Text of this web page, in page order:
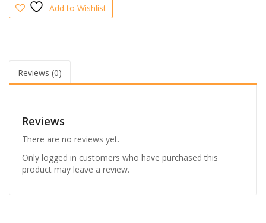
Add to Wishlist
Reviews (0)
Reviews
There are no reviews yet.
Only logged in customers who have purchased this
product may leave a review.